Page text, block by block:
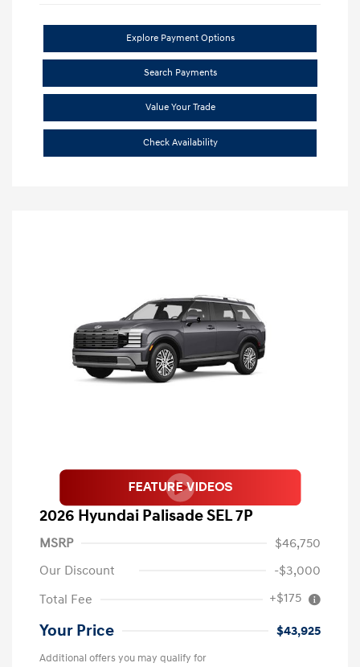
Explore Payment Options
Search Payments
Value Your Trade
Check Availability
2026 Hyundai Palisade SEL 7P
MSRP
$46,750
Our Discount
-$3,000
Total Fee
+$175
Your Price $43,925
Additional offers you may qualify for